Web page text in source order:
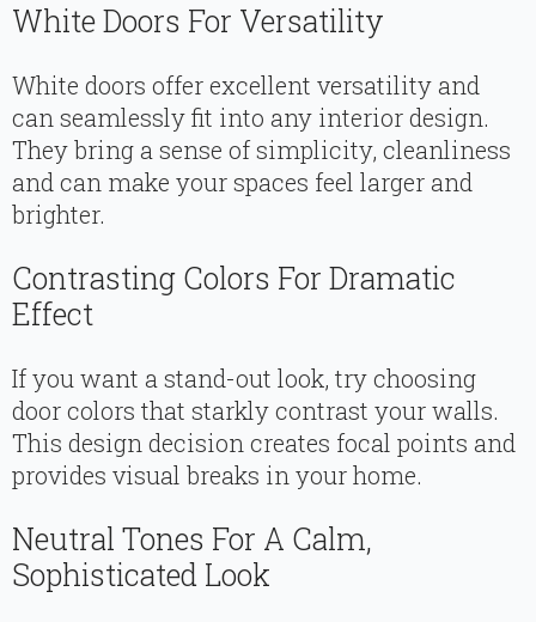
White Doors For Versatility
White doors offer excellent versatility and
can seamlessly fit into any interior design.
They bring a sense of simplicity, cleanliness
and can make your spaces feel larger and
brighter.
Contrasting Colors For Dramatic
Effect
If you want a stand-out look, try choosing
door colors that starkly contrast your walls.
This design decision creates focal points and
provides visual breaks in your home.
Neutral Tones For A Calm,
Sophisticated Look